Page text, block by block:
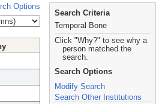
Options
Search Criteria
Temporal Bone
Click "Why?" to see why a
person matched the
search.
Search Options
Modify Search
Search Other Institutions